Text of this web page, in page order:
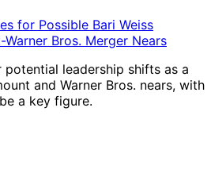
leadership shifts as a
and Warner Bros. nears, with
a key figure.